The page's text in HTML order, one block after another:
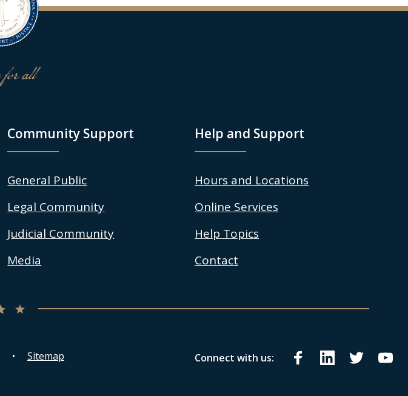
Community Support
General Public
Legal Community
Judicial Community
Media
Help and Support
Hours and Locations
Online Services
Help Topics
Contact
Sitemap Connect with us